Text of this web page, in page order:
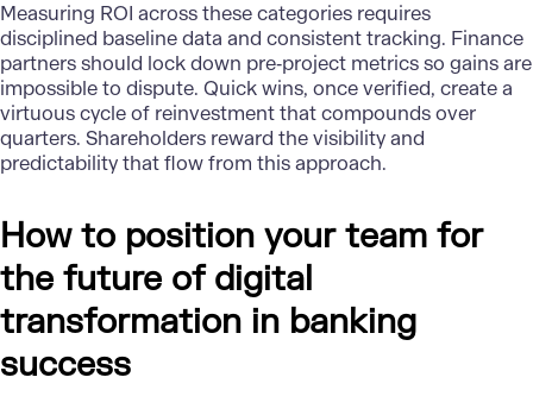
Measuring ROI across these categories requires
disciplined baseline data and consistent tracking. Finance
partners should lock down pre‑project metrics so gains are
impossible to dispute. Quick wins, once verified, create a
virtuous cycle of reinvestment that compounds over
quarters. Shareholders reward the visibility and
predictability that flow from this approach.
How to position your team for
the future of digital
transformation in banking
success